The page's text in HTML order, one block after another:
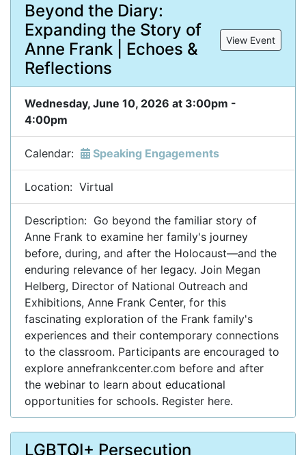
Beyond the Diary:
Expanding the Story of
Anne Frank | Echoes &
Reflections
View Event
Wednesday, June 10, 2026 at 3:00pm -
4:00pm
Calendar: Speaking Engagements
Location: Virtual
Description: Go beyond the familiar story of
Anne Frank to examine her family's journey
before, during, and after the Holocaust—and the
enduring relevance of her legacy. Join Megan
Helberg, Director of National Outreach and
Exhibitions, Anne Frank Center, for this
fascinating exploration of the Frank family's
experiences and their contemporary connections
to the classroom. Participants are encouraged to
explore annefrankcenter.com before and after
the webinar to learn about educational
opportunities for schools. Register here.
LGBTQI+ Persecution